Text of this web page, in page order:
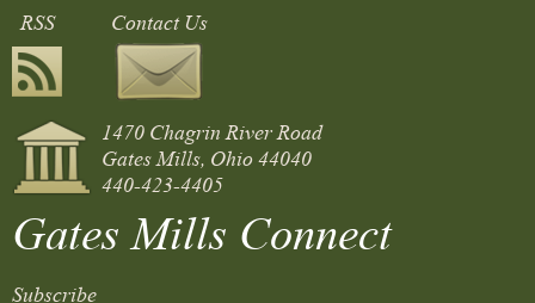
14
15
16
17
18
RSS Contact Us
1470 Chagrin River Road
Gates Mills, Ohio 44040
440-423-4405
Gates Mills Connect
Subscribe